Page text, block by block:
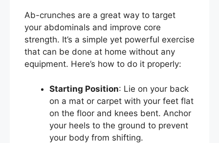
Ab-crunches are a great way to target
your abdominals and improve core
strength. It’s a simple yet powerful exercise
that can be done at home without any
equipment. Here’s how to do it properly:
Starting Position: Lie on your back
on a mat or carpet with your feet flat
on the floor and knees bent. Anchor
your heels to the ground to prevent
your body from shifting.